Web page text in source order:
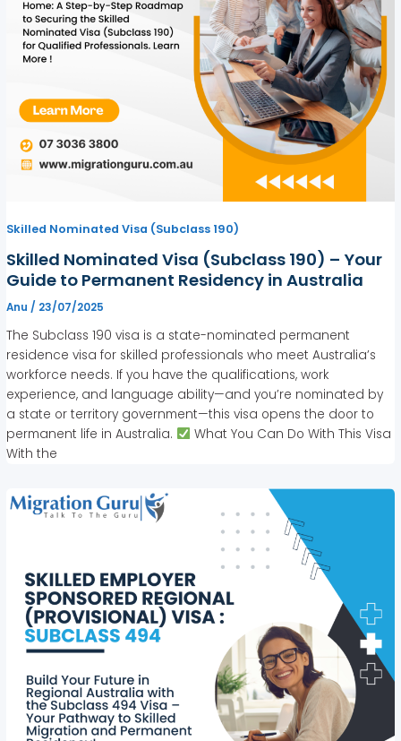
Skilled Nominated Visa (Subclass 190)
Skilled Nominated Visa (Subclass 190) – Your
Guide to Permanent Residency in Australia
Anu / 23/07/2025
The Subclass 190 visa is a state-nominated permanent
residence visa for skilled professionals who meet Australia’s
workforce needs. If you have the qualifications, work
experience, and language ability—and you’re nominated by
a state or territory government—this visa opens the door to
permanent life in Australia.
What You Can Do With This Visa
With the